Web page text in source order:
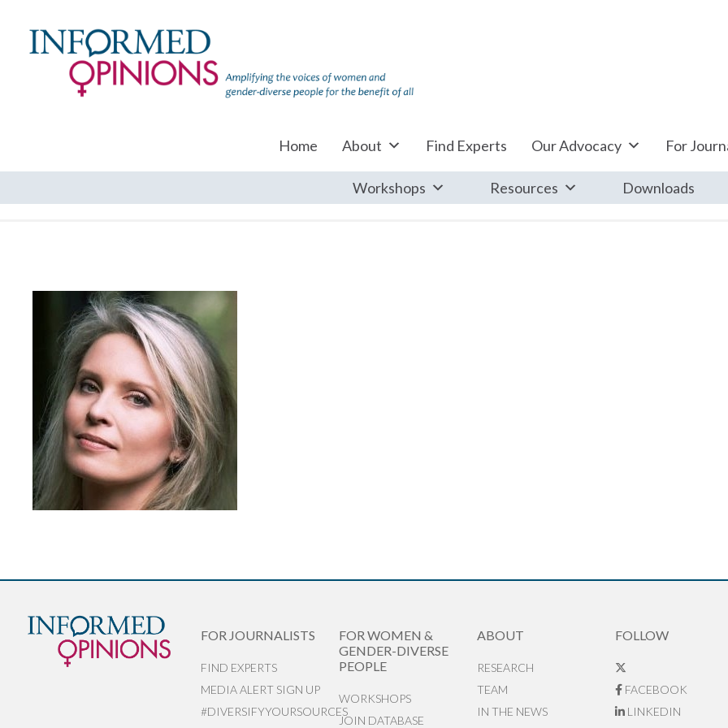
Home About Find Experts Our Advocacy For
Workshops Resources Downloads
FOR JOURNALISTS
FIND EXPERTS
MEDIA ALERT SIGN UP
#DIVERSIFYYOURSOURCES
FOR WOMEN &
GENDER-DIVERSE
PEOPLE
WORKSHOPS
JOIN DATABASE
ABOUT
RESEARCH
TEAM
IN THE NEWS
FOLLOW
FACEBOOK
LINKEDIN